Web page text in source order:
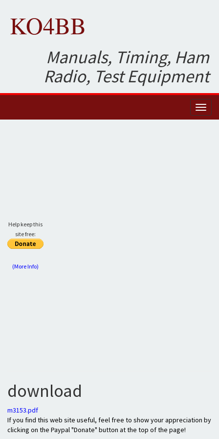
KO4BB
Manuals, Timing, Ham
Radio, Test Equipment
Help keep this
site free:
(More Info)
download
m3153.pdf
If you find this web site useful, feel free to show your appreciation by
clicking on the Paypal "Donate" button at the top of the page!